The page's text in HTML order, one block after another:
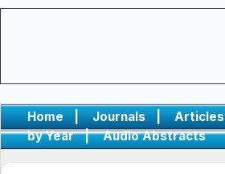
Home | Journals |
Articles
by Year
| Audio Abstracts